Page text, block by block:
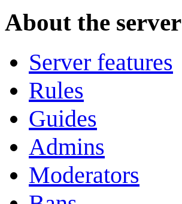
About the server
Server features
Rules
Guides
Admins
Moderators